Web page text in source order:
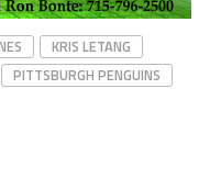
KRIS LETANG
PITTSBURGH PENGUINS